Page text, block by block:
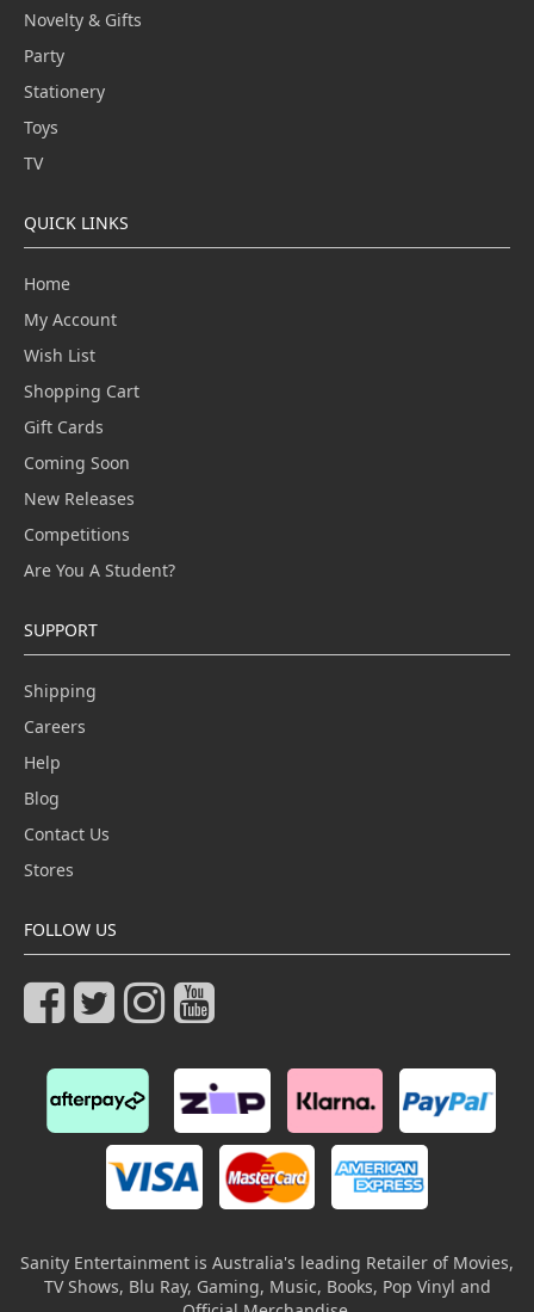
Novelty & Gifts
Party
Stationery
Toys
TV
QUICK LINKS
Home
My Account
Wish List
Shopping Cart
Gift Cards
Coming Soon
New Releases
Competitions
Are You A Student?
SUPPORT
Shipping
Careers
Help
Blog
Contact Us
Stores
FOLLOW US
Sanity Entertainment is Australia's leading Retailer of Movies,
TV Shows, Blu Ray, Gaming, Music, Books, Pop Vinyl and